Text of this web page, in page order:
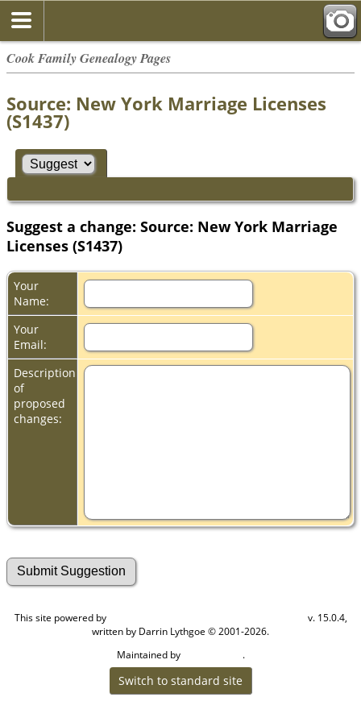
Cook Family Genealogy Pages
Source: New York Marriage Licenses
(S1437)
Suggest a change: Source: New York Marriage
Licenses (S1437)
Your
Name:
Your
Email:
Description
of
proposed
changes:
This site powered by
v. 15.0.4,
written by Darrin Lythgoe © 2001-2026.
Maintained by
.
Switch to standard site